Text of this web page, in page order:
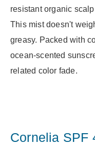
resistant organic
This mist doesn't
greasy. Packed with
ocean-scented
related color fade.
Cornelia SPF